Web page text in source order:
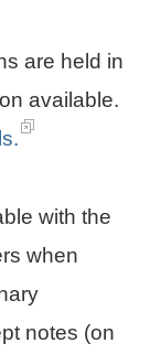
are held in
available.
with the
when
notes (on